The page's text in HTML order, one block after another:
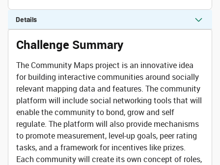
Details
Challenge Summary
The Community Maps project is an innovative idea
for building interactive communities around socially
relevant mapping data and features. The community
platform will include social networking tools that will
enable the community to bond, grow and self
regulate. The platform will also provide mechanisms
to promote measurement, level-up goals, peer rating
tasks, and a framework for incentives like prizes.
Each community will create its own concept of roles,